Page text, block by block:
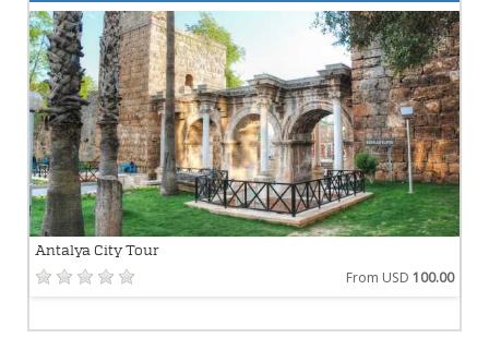
Antalya City Tour
From USD 100.00